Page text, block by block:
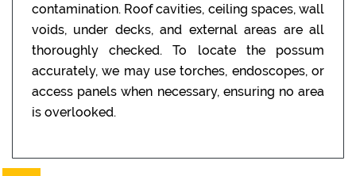
contamination. Roof cavities, ceiling spaces, wall
voids, under decks, and external areas are all
thoroughly checked. To locate the possum
accurately, we may use torches, endoscopes, or
access panels when necessary, ensuring no area
is overlooked.